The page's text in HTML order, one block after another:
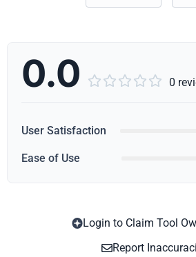
0.0      0
User Satisfaction
Ease of Use
Login to Claim Tool
Report